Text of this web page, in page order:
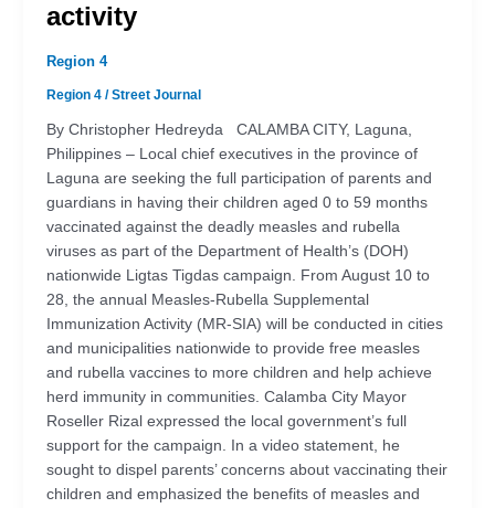
activity
Region 4
Region 4/Street Journal
By Christopher Hedreyda CALAMBA CITY, Laguna,
Philippines – Local chief executives in the province of
Laguna are seeking the full participation of parents and
guardians in having their children aged 0 to 59 months
vaccinated against the deadly measles and rubella
viruses as part of the Department of Health’s (DOH)
nationwide Ligtas Tigdas campaign. From August 10 to
28, the annual Measles-Rubella Supplemental
Immunization Activity (MR-SIA) will be conducted in cities
and municipalities nationwide to provide free measles
and rubella vaccines to more children and help achieve
herd immunity in communities. Calamba City Mayor
Roseller Rizal expressed the local government’s full
support for the campaign. In a video statement, he
sought to dispel parents’ concerns about vaccinating their
children and emphasized the benefits of measles and